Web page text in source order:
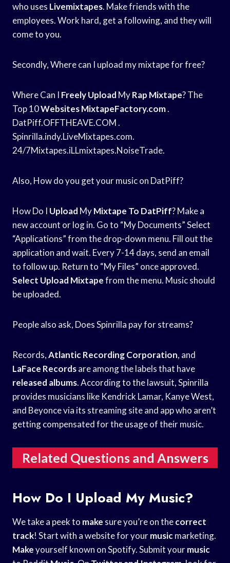
who uses Livemixtapes. Make friends with the
employees. Work hard, get a following, and they will
come to you.
Secondly, Where can I upload my mixtape for free?
Where Can I Freely Upload MyRap Mixtape? The
Top 10Websites MixtapeFactory.com.
DatPiff.OFFTHEAVE.COM .
Spinrilla.indy.LiveMixtapes.com.
24/7Mixtapes.iLLmixtapes.NoiseTrade.
Also, How do you get your music on DatPiff?
How Do I Upload MyMixtape To DatPiff? Make a
new account or log in. Go to “My Documents” Select
“Applications” from the drop-down menu. Fill out the
application and wait. Every 7-14 days, send an email
to follow up. Return to “My Files” once approved.
Select Upload Mixtapefrom the menu. Music should
be uploaded.
People also ask, Does Spinrilla pay for streams?
Records,Atlantic Recording Corporation, and
LaFace Recordsare among the labels that have
released albums. According to the lawsuit, Spinrilla
provides musicians like Kendrick Lamar, Kanye West,
and Beyonce via its streaming site and app who aren’t
getting compensated for the usage of their music.
Related Questions and Answers
How Do I Upload My Music?
We take a peek to make sure you’re on thecorrect
track! Start with a website for yourmusicmarketing.
Makeyourself known on Spotify. Submit yourmusic